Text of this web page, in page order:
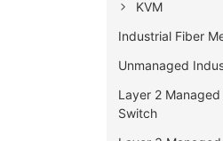
KVM
Industrial Fiber
Unmanaged
Layer 2
Switch